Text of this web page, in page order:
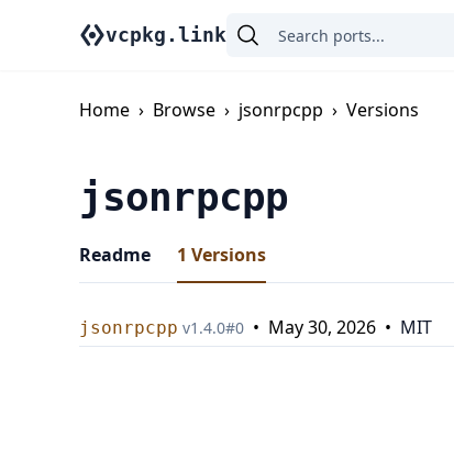
vcpkg.link
Home › Browse › jsonrpcpp › Versions
jsonrpcpp
Readme 1 Versions
jsonrpcpp v1.4.0#0 • May 30, 2026 • MIT